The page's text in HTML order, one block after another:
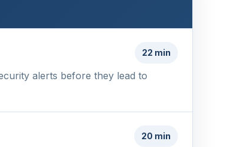
22 min
alerts before they lead to
20 min